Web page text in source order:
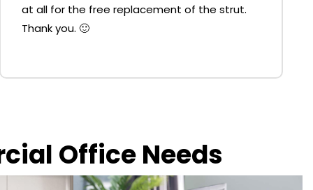
at all for the free replacement of the strut.
Thank you. 🙂
Office Needs